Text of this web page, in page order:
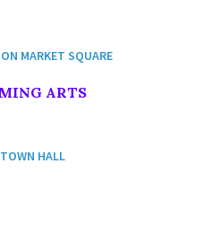
MARKET SQUARE
ARTS
HALL